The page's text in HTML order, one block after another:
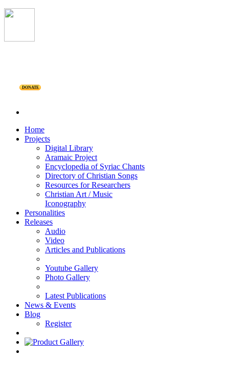
DONATE
Home
Projects
Digital Library
Aramaic Project
Encyclopedia of Syriac Chants
Directory of Christian Songs
Resources for Researchers
Christian Art / Music
Iconography
Personalities
Releases
Audio
Video
Articles and Publications
Youtube Gallery
Photo Gallery
Latest Publications
News & Events
Blog
Register